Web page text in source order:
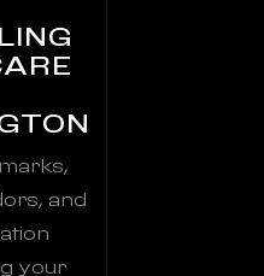
and
your